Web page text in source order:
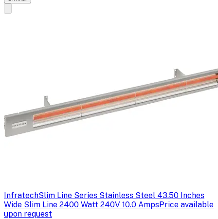
InfratechSlim Line Series Stainless Steel 43.50 Inches
Wide Slim Line 2400 Watt 240V 10.0 AmpsPrice available
upon request